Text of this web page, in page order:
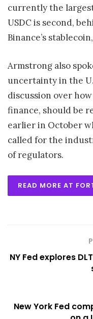
currently the
USDC is second,
Binance’s
Armstrong also
uncertainty in the
discussion over
finance, should be
earlier in October
called for the
of regulators.
READ MORE AT
NY Fed explores
New York Fed